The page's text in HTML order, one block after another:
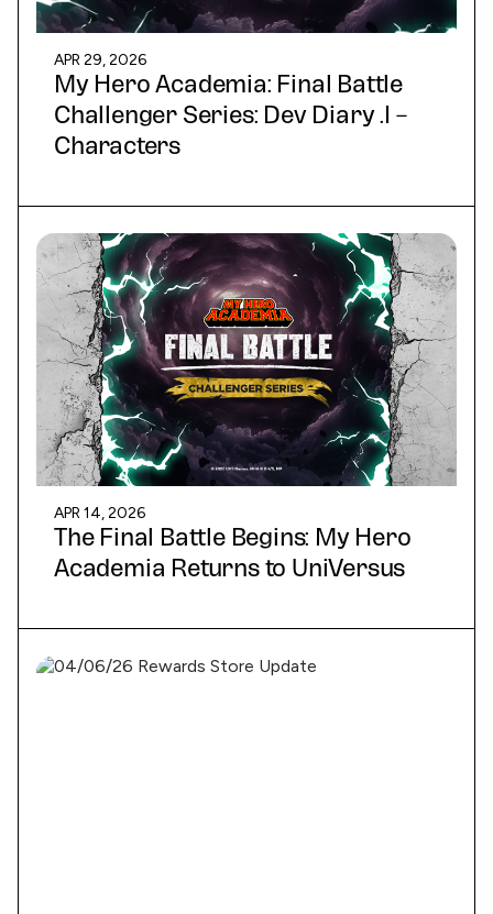
APR 29, 2026
My Hero Academia: Final Battle
Challenger Series: Dev Diary .I –
Characters
APR 14, 2026
The Final Battle Begins: My Hero
Academia Returns to UniVersus